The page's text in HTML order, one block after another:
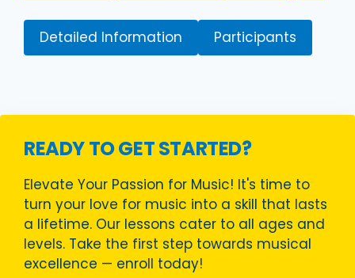
Detailed Information Participants
READY TO GET STARTED?
Elevate Your Passion for Music! It's time to
turn your love for music into a skill that lasts
a lifetime. Our lessons cater to all ages and
levels. Take the first step towards musical
excellence — enroll today!